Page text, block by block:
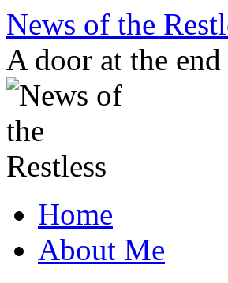
Skip
content
News of the
A door at the
Home
About Me